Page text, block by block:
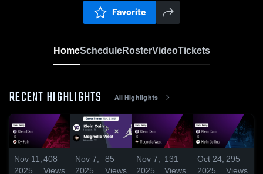
Favorite
HomeScheduleRosterVideoTickets
RECENT HIGHLIGHTS All Highlights
Nov 11,
2025
408
Views
Nov 7,
2025
85
Views
Nov 7,
2025
131
Views
Oct 24,
2025
295
Views